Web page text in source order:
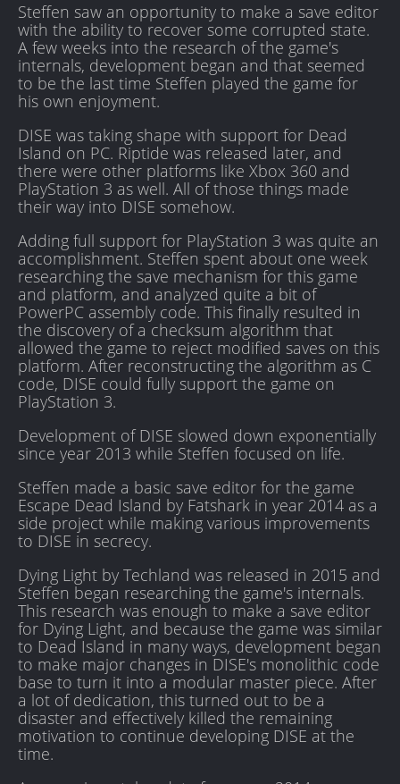
Steffen saw an opportunity to make a save editor
with the ability to recover some corrupted state.
A few weeks into the research of the game's
internals, development began and that seemed
to be the last time Steffen played the game for
his own enjoyment.
DISE was taking shape with support for Dead
Island on PC. Riptide was released later, and
there were other platforms like Xbox 360 and
PlayStation 3 as well. All of those things made
their way into DISE somehow.
Adding full support for PlayStation 3 was quite an
accomplishment. Steffen spent about one week
researching the save mechanism for this game
and platform, and analyzed quite a bit of
PowerPC assembly code. This finally resulted in
the discovery of a checksum algorithm that
allowed the game to reject modified saves on this
platform. After reconstructing the algorithm as C
code, DISE could fully support the game on
PlayStation 3.
Development of DISE slowed down exponentially
since year 2013 while Steffen focused on life.
Steffen made a basic save editor for the game
Escape Dead Island by Fatshark in year 2014 as a
side project while making various improvements
to DISE in secrecy.
Dying Light by Techland was released in 2015 and
Steffen began researching the game's internals.
This research was enough to make a save editor
for Dying Light, and because the game was similar
to Dead Island in many ways, development began
to make major changes in DISE's monolithic code
base to turn it into a modular master piece. After
a lot of dedication, this turned out to be a
disaster and effectively killed the remaining
motivation to continue developing DISE at the
time.